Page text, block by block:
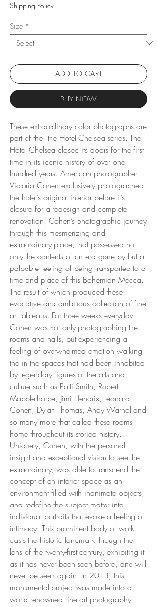
Shipping Policy
Size *
ADD TO CART
BUY NOW
These extraordinary color photographs are
part of the the Hotel Chelsea series. The
Hotel Chelsea closed its doors for the first
time in its iconic history of over one
hundred years. American photographer
Victoria Cohen exclusively photographed
the hotel’s original interior before it’s
closure for a redesign and complete
renovation. Cohen’s photographic journey
through this mesmerizing and
extraordinary place, that possessed not
only the contents of an era gone by but a
palpable feeling of being transported to a
time and place of this Bohemian Mecca.
The result of which produced these
evocative and ambitious collection of fine
art tableaus. For three weeks everyday
Cohen was not only photographing the
rooms and halls, but experiencing a
feeling of overwhelmed emotion walking
the in the spaces that had been inhabited
by legendary figures of the arts and
culture such as Patti Smith, Robert
Mapplethorpe, Jimi Hendrix, Leonard
Cohen, Dylan Thomas, Andy Warhol and
so many more that called these rooms
home throughout its storied history.
Uniquely, Cohen, with the personal
insight and exceptional vision to see the
extraordinary, was able to transcend the
concept of an interior space as an
environment filled with inanimate objects,
and redefine the subject matter into
individual portraits that evoke a feeling of
intimacy. This prominent body of work
casts the historic landmark through the
lens of the twenty-first century, exhibiting it
as it has never been seen before, and will
never be seen again. In 2013, this
monumental project was made into a
world renowned fine art photography